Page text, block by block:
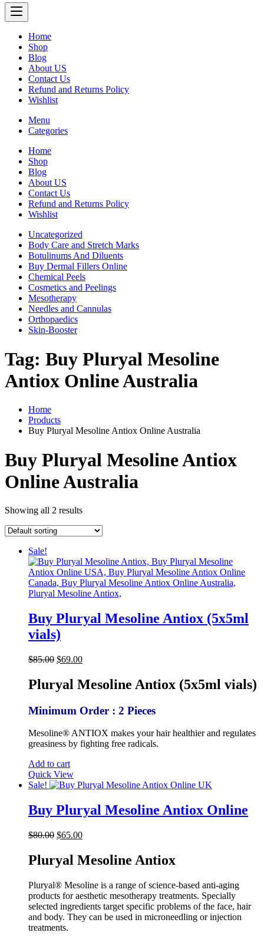
Home
Shop
Blog
About US
Contact Us
Refund and Returns Policy
Wishlist
Menu
Categories
Home
Shop
Blog
About US
Contact Us
Refund and Returns Policy
Wishlist
Uncategorized
Body Care and Stretch Marks
Botulinums And Diluents
Buy Dermal Fillers Online
Chemical Peels
Cosmetics and Peelings
Mesotherapy
Needles and Cannulas
Orthopaedics
Skin-Booster
Tag: Buy Pluryal Mesoline
Antiox Online Australia
Home
Products
Buy Pluryal Mesoline Antiox Online Australia
Buy Pluryal Mesoline Antiox
Online Australia
Showing all 2 results
Sale!
Buy Pluryal Mesoline Antiox (5x5ml
vials)
$85.00 Original
was:
$85.00.
$69.00Current
is:
$69.00.
Pluryal Mesoline Antiox (5x5ml vials)
Minimum Order : 2 Pieces
Mesoline® ANTIOX makes your hair healthier and regulates
greasiness by fighting free radicals.
Add to cart
Quick View
Sale!
Buy Pluryal Mesoline Antiox Online
$80.00 Original
was:
$80.00.
$65.00Current
is:
$65.00.
Pluryal Mesoline Antiox
Pluryal® Mesoline is a range of science-based anti-aging
products for aesthetic mesotherapy treatments. Specially
selected ingredients target specific problems of the face, hair
and body. They can be used in microneedling or injection
treatments.